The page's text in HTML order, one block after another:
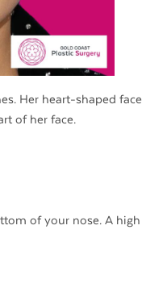
Her heart-shaped face
of her face.
of your nose. A high